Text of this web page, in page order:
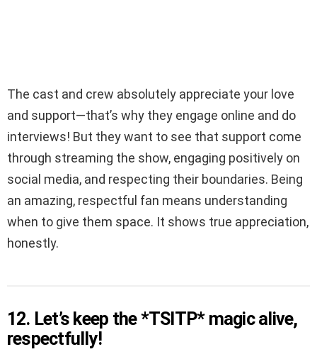
The cast and crew absolutely appreciate your love
and support—that’s why they engage online and do
interviews! But they want to see that support come
through streaming the show, engaging positively on
social media, and respecting their boundaries. Being
an amazing, respectful fan means understanding
when to give them space. It shows true appreciation,
honestly.
12. Let’s keep the *TSITP* magic alive,
respectfully!